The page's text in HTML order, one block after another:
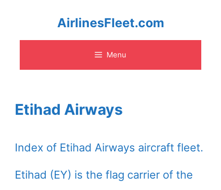
content
AirlinesFleet.com
Menu
Etihad Airways
Index of Etihad Airways aircraft fleet.
Etihad (EY) is the flag carrier of the